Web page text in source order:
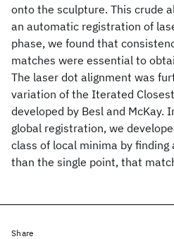
onto the sculpture. This crude
an automatic registration of
phase, we found that
matches were essential to
The laser dot alignment was
variation of the Iterated
developed by Besl and McKay.
global registration, we
class of local minima by
than the single point, that
Share